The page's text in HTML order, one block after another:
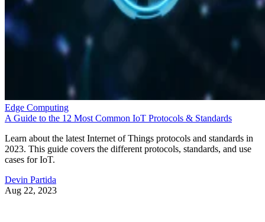
post-production flexibility.
The upgraded camera system supports a 20-bit pipeline with
4x improved dynamic range, 48MP triple cameras, and AI-
video moment. With 4K/120fps recording and context-
auto-focus, auto-exposure, and auto-white balance, your
phone starts looking like a legit substitute for pro gear.
This will all be very appealing to content creators and
videographers.
The smartphone landscape